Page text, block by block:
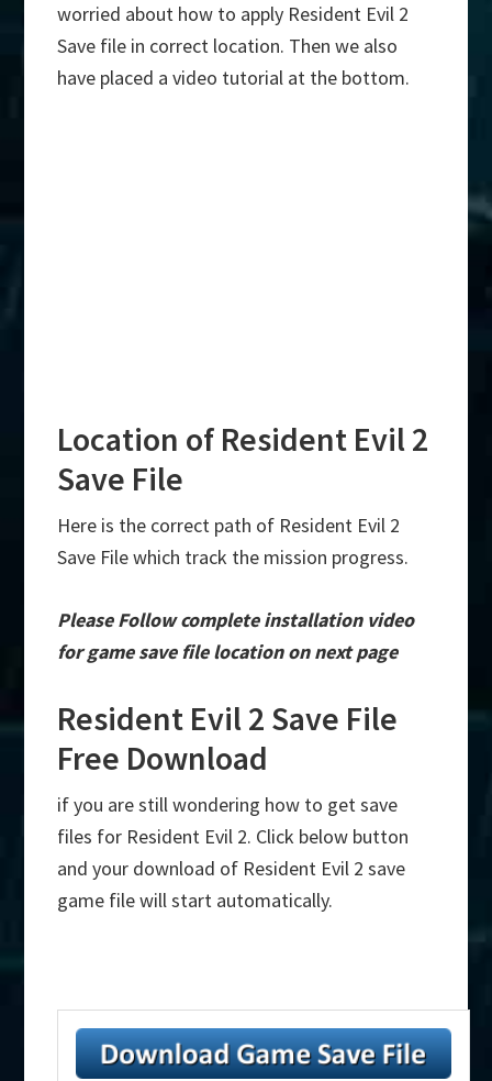
worried about how to apply Resident Evil 2
Save file in correct location. Then we also
have placed a video tutorial at the bottom.
Location of Resident Evil 2
Save File
Here is the correct path of Resident Evil 2
Save File which track the mission progress.
Please Follow complete installation video
for game save file location on next page
Resident Evil 2 Save File
Free Download
if you are still wondering how to get save
files for Resident Evil 2. Click below button
and your download of Resident Evil 2 save
game file will start automatically.